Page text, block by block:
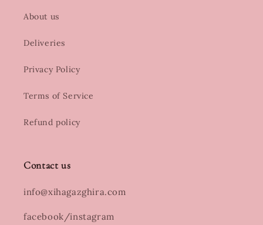
About us
Deliveries
Privacy Policy
Terms of Service
Refund policy
Contact us
info@xihagazghira.com
facebook/instagram